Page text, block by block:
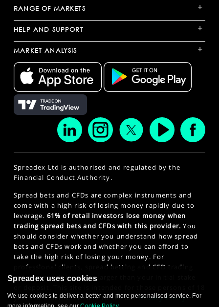
RANGE OF MARKETS +
HELP AND SUPPORT +
MARKET ANALYSIS +
Spreadex Ltd is authorised and regulated by the
Financial Conduct Authority.
Spread bets and CFDs are complex instruments and
come with a high risk of losing money rapidly due to
leverage. 61% of retail investors lose money when
trading spread bets and CFDs with this provider. You
should consider whether you understand how spread
bets and CFDs work and whether you can afford to
take the high risk of losing your money. For
professional clients, spread betting and CFD trading
can also result in losses larger than your initial stake
years or older. Click here to see ourPrivacy Policy.
Spreadex uses cookies
We use cookies to deliver a better and more personalised service. For